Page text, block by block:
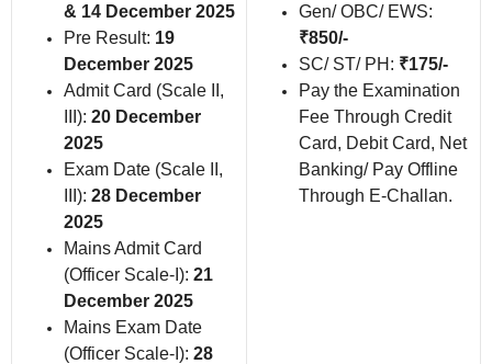
& 14 December 2025
Pre Result: 19
December 2025
Admit Card (Scale II,
III): 20 December
2025
Exam Date (Scale II,
III): 28 December
2025
Mains Admit Card
(Officer Scale-I): 21
December 2025
Mains Exam Date
(Officer Scale-I): 28
Gen/ OBC/ EWS:
₹850/-
SC/ ST/ PH: ₹175/-
Pay the Examination
Fee Through Credit
Card, Debit Card, Net
Banking/ Pay Offline
Through E-Challan.